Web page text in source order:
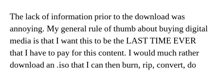
The lack of information prior to the download was
annoying. My general rule of thumb about buying digital
media is that I want this to be the LAST TIME EVER
that I have to pay for this content. I would much rather
download an .iso that I can then burn, rip, convert, do